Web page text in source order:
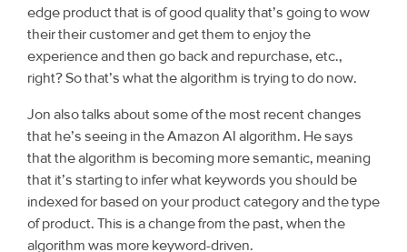
edge product that is of good quality that’s going to wow
their their customer and get them to enjoy the
experience and then go back and repurchase, etc.,
right? So that’s what the algorithm is trying to do now.
Jon also talks about some of the most recent changes
that he’s seeing in the Amazon AI algorithm. He says
that the algorithm is becoming more semantic, meaning
that it’s starting to infer what keywords you should be
indexed for based on your product category and the type
of product. This is a change from the past, when the
algorithm was more keyword-driven.